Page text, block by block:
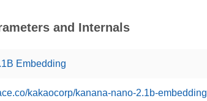
and Internals
Embedding
kakaocorp/kanana-nano-2.1b-embedding